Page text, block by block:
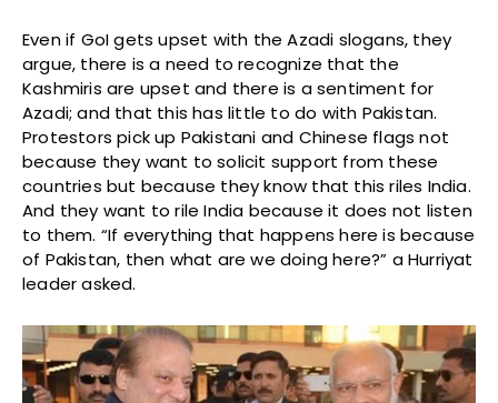
Even if GoI gets upset with the Azadi slogans, they
argue, there is a need to recognize that the
Kashmiris are upset and there is a sentiment for
Azadi; and that this has little to do with Pakistan.
Protestors pick up Pakistani and Chinese flags not
because they want to solicit support from these
countries but because they know that this riles India.
And they want to rile India because it does not listen
to them. “If everything that happens here is because
of Pakistan, then what are we doing here?” a Hurriyat
leader asked.